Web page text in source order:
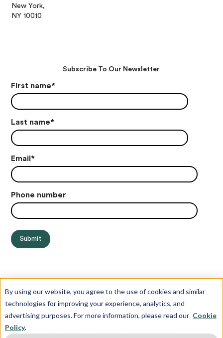
By using our website, you agree to the use of cookies and similar
technologies for improving your experience, analytics, and
advertising purposes. For more information, please read our Cookie
Policy.
New York,
NY 10010
Subscribe To Our Newsletter
First name*
Last name*
Email*
Phone number